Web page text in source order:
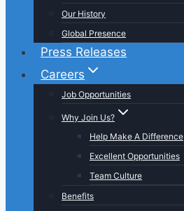
Our History
Global Presence
Press Releases
Careers
Job Opportunities
Why Join Us?
Help Make A Difference
Excellent Opportunities
Team Culture
Benefits